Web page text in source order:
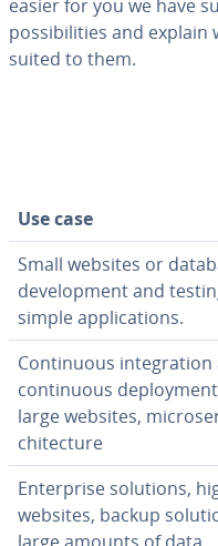
easier for you we have
pos­si­bil­i­ties and explain
suited to them.
Use case
Small websites or
de­vel­op­ment and
simple ap­pli­ca­tions.
Con­tin­u­ous in­te­gra­tion
con­tin­u­ous de­ploy­ment
large websites,
chi­tec­ture
En­ter­prise solutions,
websites, backup